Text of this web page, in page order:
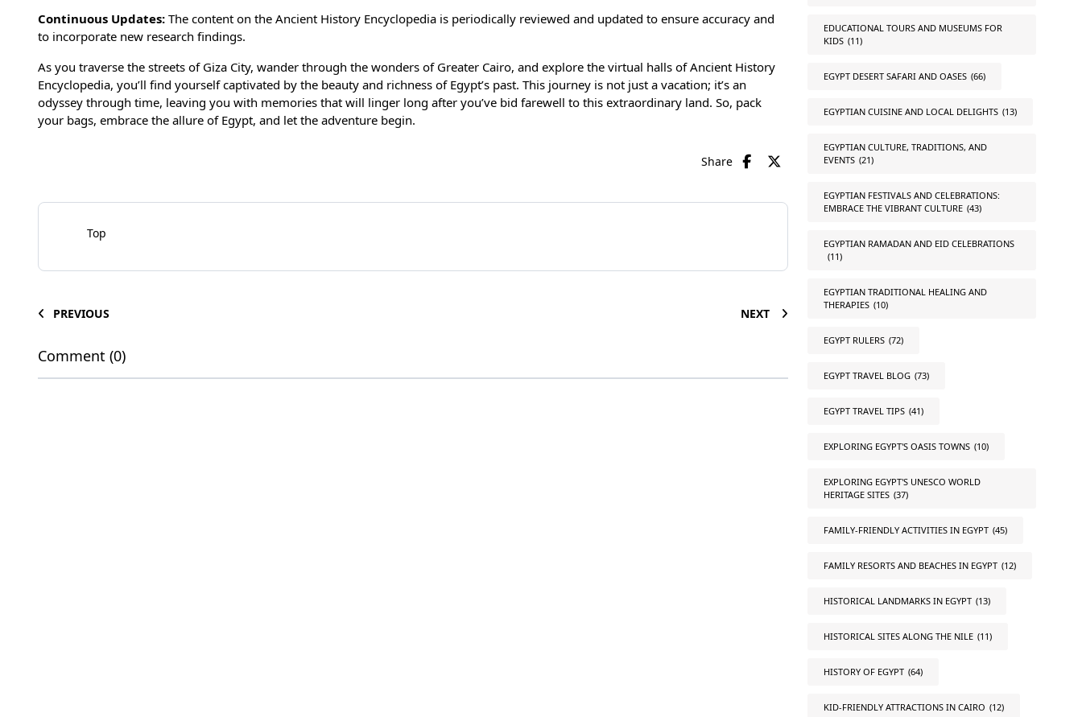
Continuous Updates: The content on the Ancient History Encyclopedia is periodically reviewed and updated to ensure accuracy and
to incorporate new research findings.
As you traverse the streets of Giza City, wander through the wonders of Greater Cairo, and explore the virtual halls of Ancient History
Encyclopedia, you’ll find yourself captivated by the beauty and richness of Egypt’s past. This journey is not just a vacation; it’s an
odyssey through time, leaving you with memories that will linger long after you’ve bid farewell to this extraordinary land. So, pack
your bags, embrace the allure of Egypt, and let the adventure begin.
Share
Top
PREVIOUS NEXT
Comment (0)
EDUCATIONAL TOURS AND MUSEUMS FOR
KIDS (11)
EGYPT DESERT SAFARI AND OASES (66)
EGYPTIAN CUISINE AND LOCAL DELIGHTS (13)
EGYPTIAN CULTURE, TRADITIONS, AND
EVENTS (21)
EGYPTIAN FESTIVALS AND CELEBRATIONS:
EMBRACE THE VIBRANT CULTURE (43)
EGYPTIAN RAMADAN AND EID CELEBRATIONS
(11)
EGYPTIAN TRADITIONAL HEALING AND
THERAPIES (10)
EGYPT RULERS (72)
EGYPT TRAVEL BLOG (73)
EGYPT TRAVEL TIPS (41)
EXPLORING EGYPT'S OASIS TOWNS (10)
EXPLORING EGYPT'S UNESCO WORLD
HERITAGE SITES (37)
FAMILY-FRIENDLY ACTIVITIES IN EGYPT (45)
FAMILY RESORTS AND BEACHES IN EGYPT (12)
HISTORICAL LANDMARKS IN EGYPT (13)
HISTORICAL SITES ALONG THE NILE (11)
HISTORY OF EGYPT (64)
KID-FRIENDLY ATTRACTIONS IN CAIRO (12)